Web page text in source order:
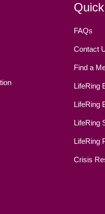
FAQs
Contact
Find a
LifeRing
LifeRing
LifeRing
LifeRing
Crisis